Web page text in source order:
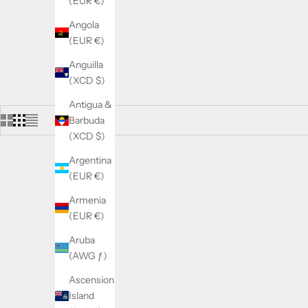
Angola
(EUR €)
Anguilla
(XCD $)
Antigua &
Barbuda
(XCD $)
Argentina
(EUR €)
Armenia
(EUR €)
Aruba
(AWG ƒ)
Ascension
Island
SOLD OUT